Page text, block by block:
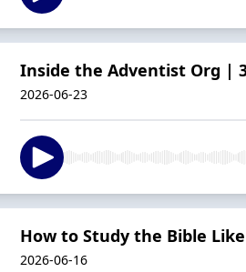
Inside the Adventist Org |
2026-06-23
How to Study the Bible
2026-06-16